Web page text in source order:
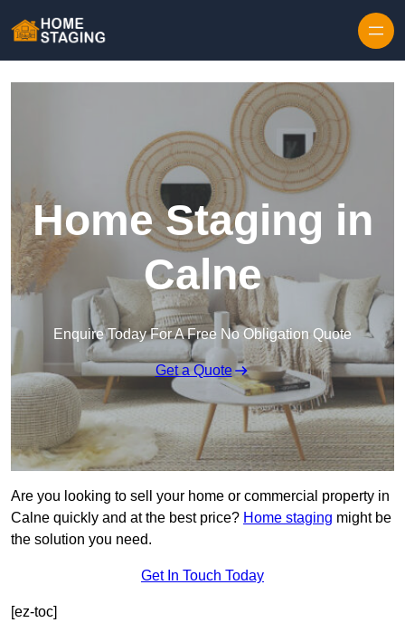
Home Staging in
Calne
Enquire Today For A Free No Obligation Quote
Get a Quote
Are you looking to sell your home or commercial property in
Calne quickly and at the best price? Home staging might be
the solution you need.
Get In Touch Today
[ez-toc]